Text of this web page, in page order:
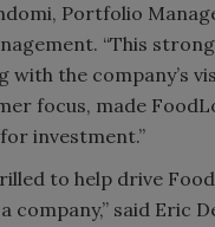
Portfolio
“This
with the company’s
focus, made
investment.”
to help drive
company,” said Eric